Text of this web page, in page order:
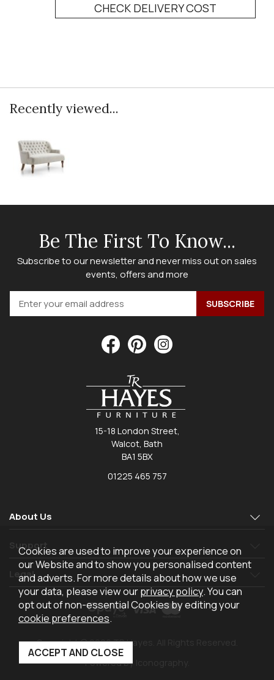
CHECK DELIVERY COST
Recently viewed...
Be The First To Know...
Subscribe to our newsletter and never miss out on sales
events, offers and more
15-18 London Street,
Walcot, Bath
BA1 5BX
01225 465 757
About Us
Support
Legal
Copyright © 2026 TR Hayes. All Rights Reserved.
Powered by Iconography.
Cookies are used to improve your experience on
our Website and to show you personalised content
and adverts. For more details about how we use
your data, please view ourprivacy policy. You can
opt out of non-essential Cookies by editing your
cookie preferences.